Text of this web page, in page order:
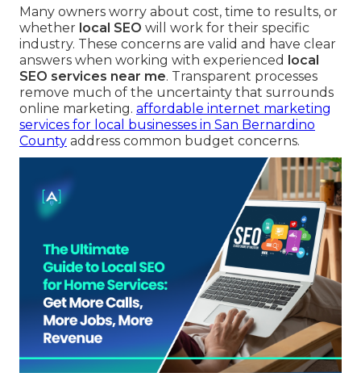
Many owners worry about cost, time to results, or
whether local SEO will work for their specific
industry. These concerns are valid and have clear
answers when working with experienced
local
SEO services near me. Transparent processes
remove much of the uncertainty that surrounds
online marketing. affordable internet marketing
services for local businesses in San Bernardino
County address common budget concerns.